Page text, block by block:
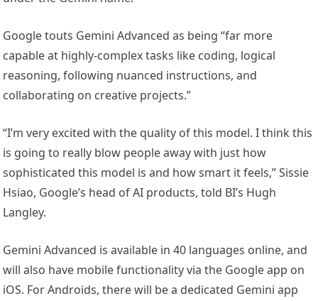
Google touts Gemini Advanced as being “far more
capable at highly-complex tasks like coding, logical
reasoning, following nuanced instructions, and
collaborating on creative projects.”
“I’m very excited with the quality of this model. I think this
is going to really blow people away with just how
sophisticated this model is and how smart it feels,” Sissie
Hsiao, Google’s head of AI products, told BI’s Hugh
Langley.
Gemini Advanced is available in 40 languages online, and
will also have mobile functionality via the Google app on
iOS. For Androids, there will be a dedicated Gemini app